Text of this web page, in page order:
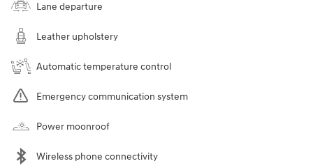
Lane departure
Leather upholstery
Automatic temperature control
Emergency communication system
Power moonroof
Wireless phone connectivity